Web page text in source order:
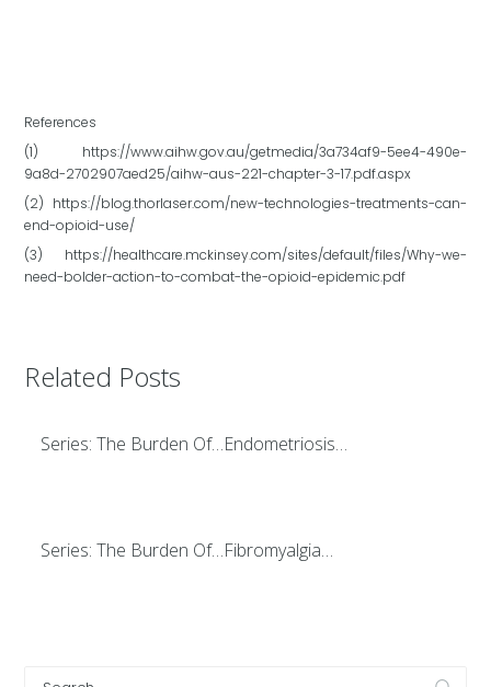
References
(1) https://www.aihw.gov.au/getmedia/3a734af9-5ee4-490e-
9a8d-2702907aed25/aihw-aus-221-chapter-3-17.pdf.aspx
(2) https://blog.thorlaser.com/new-technologies-treatments-can-
end-opioid-use/
(3) https://healthcare.mckinsey.com/sites/default/files/Why-we-
need-bolder-action-to-combat-the-opioid-epidemic.pdf
Related Posts
Series: The Burden Of…Endometriosis…
Series: The Burden Of…Fibromyalgia…